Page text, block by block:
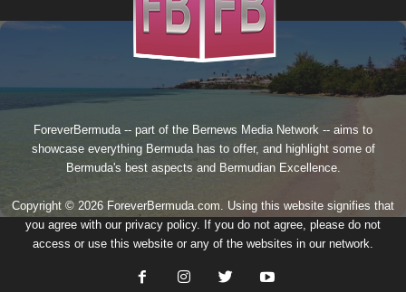
ForeverBermuda -- part of the Bernews Media Network -- aims to
showcase everything Bermuda has to offer, and highlight some of
Bermuda's best aspects and Bermudian Excellence.
Copyright © 2026 ForeverBermuda.com. Using this website signifies that
you agree with our privacy policy. If you do not agree, please do not
access or use this website or any of the websites in our network.